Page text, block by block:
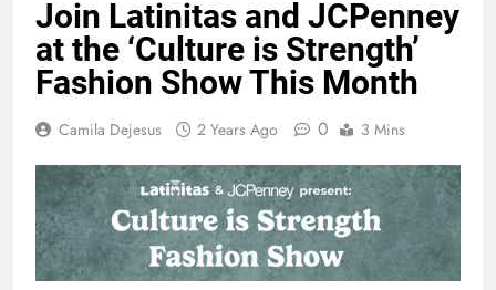
Join Latinitas and JCPenney
at the ‘Culture is Strength’
Fashion Show This Month
Camila Dejesus 2 Years Ago 0 3 Mins